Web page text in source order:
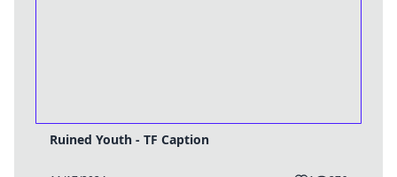
Ruined Youth - TF Caption